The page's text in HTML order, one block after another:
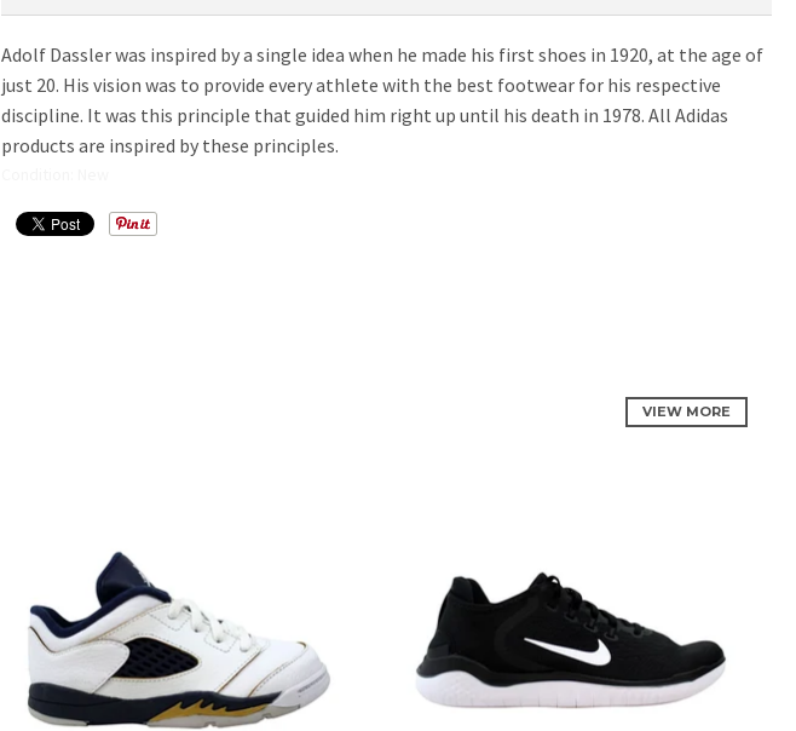
GO
Adolf Dassler was inspired by a single idea when he made his first shoes in 1920, at the age of
just 20. His vision was to provide every athlete with the best footwear for his respective
discipline. It was this principle that guided him right up until his death in 1978. All Adidas
products are inspired by these principles.
VIEW MORE